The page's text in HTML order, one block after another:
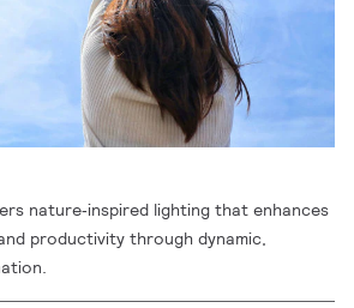
nature‑inspired lighting that enhances
productivity through dynamic,